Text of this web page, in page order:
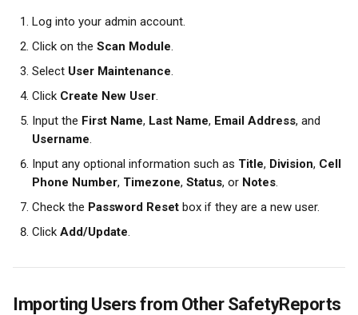
Log into your admin account.
Click on the Scan Module.
Select User Maintenance.
Click Create New User.
Input the First Name, Last Name, Email Address, and
Username.
Input any optional information such as Title, Division, Cell
Phone Number, Timezone, Status, or Notes.
Check the Password Reset box if they are a new user.
Click Add/Update.
Importing Users from Other SafetyReports